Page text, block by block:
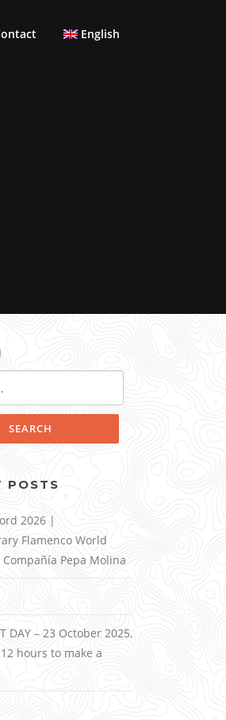
English
POSTS
2026 |
Flamenco World
Pepa Molina
DAY – 23 October 2025,
hours to make a